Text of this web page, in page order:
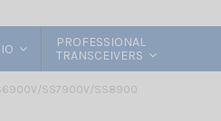
PROFESSIONAL
TRANSCEIVERS
SS7900V/SS8900